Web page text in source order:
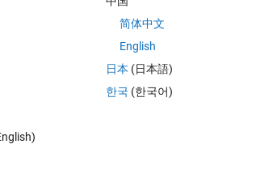
to answer this question.
Sign in to follow activity
简体中文
English
日本 (日本語)
한국 (한국어)